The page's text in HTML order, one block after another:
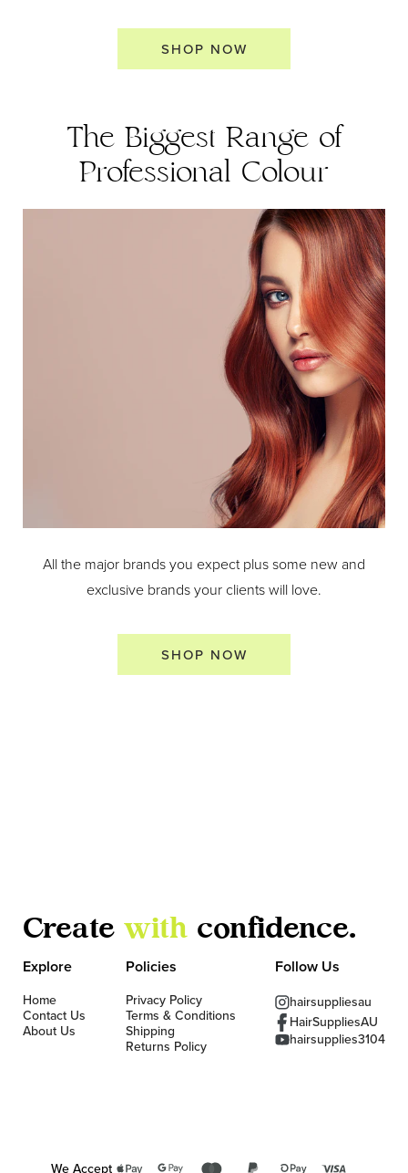
SHOP NOW
The Biggest Range of
Professional Colour
All the major brands you expect plus some new and
exclusive brands your clients will love.
SHOP NOW
Create with confidence.
Explore
Home
Contact Us
About Us
Policies
Privacy Policy
Terms & Conditions
Shipping
Returns Policy
Follow Us
hairsuppliesau
HairSuppliesAU
hairsupplies3104
We Accept